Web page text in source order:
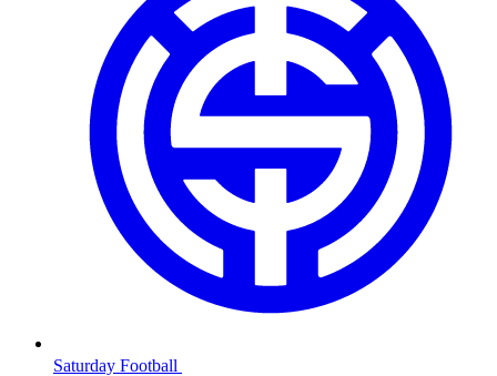
Saturday Football